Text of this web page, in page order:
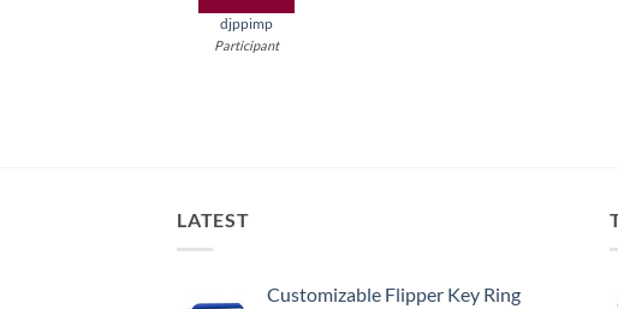
djppimp
Participant
LATEST
Customizable Flipper Key Ring